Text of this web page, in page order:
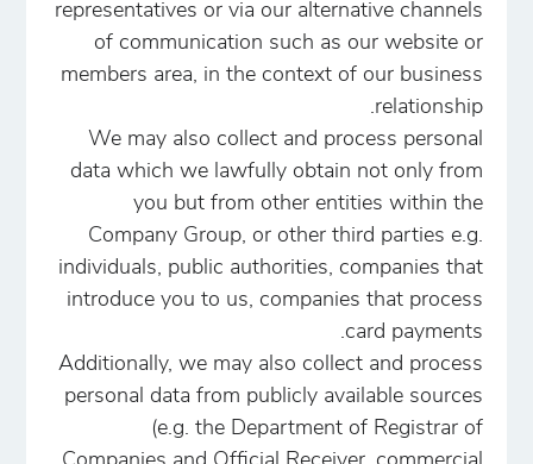
representatives or via our alternative channels
of communication such as our website or
members area, in the context of our business
relationship.
We may also collect and process personal
data which we lawfully obtain not only from
you but from other entities within the
Company Group, or other third parties e.g.
individuals, public authorities, companies that
introduce you to us, companies that process
card payments.
Additionally, we may also collect and process
personal data from publicly available sources
(e.g. the Department of Registrar of